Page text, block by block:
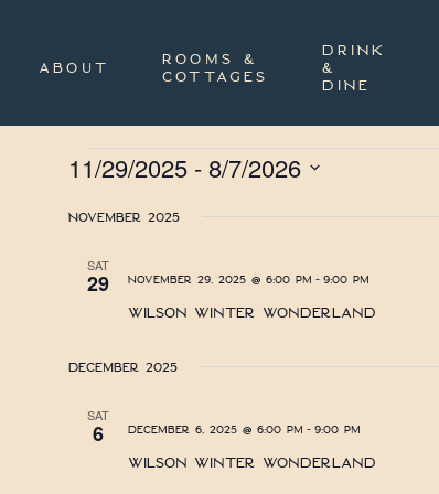
contentABOUT
ROOMS &
COTTAGES
DRINK
&
DINE
Events
11/29/2025 - 8/7/2026
date.
November 2025
SAT
29
Wilson Winter Wonderland
November 29, 2025 @ 6:00 pm - 9:00 pm
December 2025
SAT
6
Wilson Winter Wonderland
December 6, 2025 @ 6:00 pm - 9:00 pm